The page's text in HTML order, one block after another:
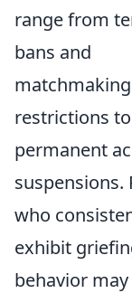
range from
bans and
matchmaking
restrictions to
permanent
suspensions.
who
exhibit
behavior